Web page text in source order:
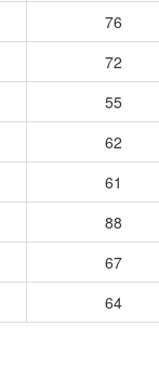
76
72
55
62
61
88
67
64